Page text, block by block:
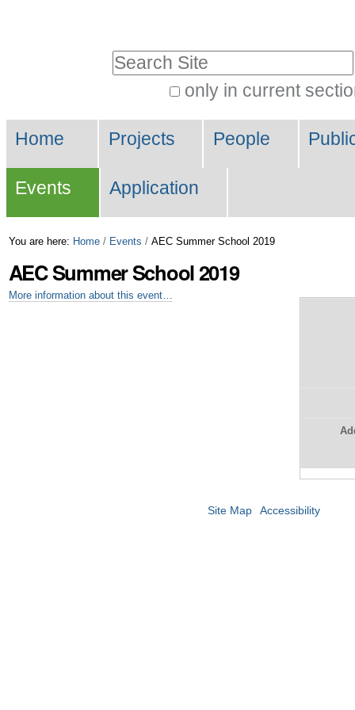
Skip
to
navigation
only in current
Search…
Navigation
Home Projects People
Events Application
You are here: Home / Events / AEC Summer School 2019
AEC Summer School 2019
More information about this event…
Site Map Accessibility